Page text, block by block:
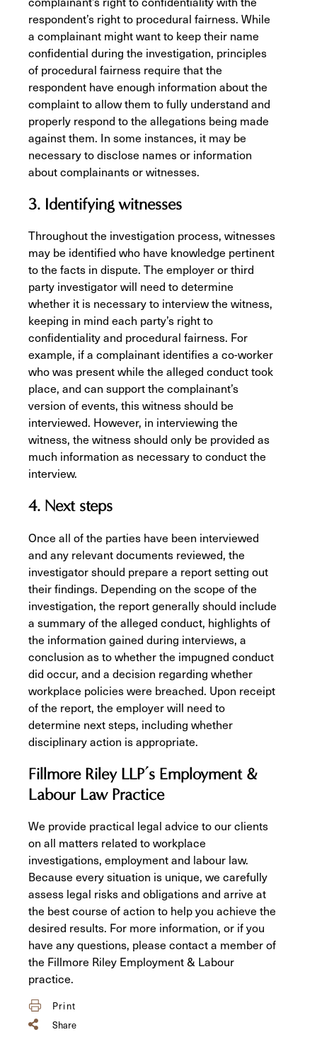
respondent’s right to procedural fairness. While
a complainant might want to keep their name
confidential during the investigation, principles
of procedural fairness require that the
respondent have enough information about the
complaint to allow them to fully understand and
properly respond to the allegations being made
against them. In some instances, it may be
necessary to disclose names or information
about complainants or witnesses.
3. Identifying witnesses
Throughout the investigation process, witnesses
may be identified who have knowledge pertinent
to the facts in dispute. The employer or third
party investigator will need to determine
whether it is necessary to interview the witness,
keeping in mind each party’s right to
confidentiality and procedural fairness. For
example, if a complainant identifies a co-worker
who was present while the alleged conduct took
place, and can support the complainant’s
version of events, this witness should be
interviewed. However, in interviewing the
witness, the witness should only be provided as
much information as necessary to conduct the
interview.
4. Next steps
Once all of the parties have been interviewed
and any relevant documents reviewed, the
investigator should prepare a report setting out
their findings. Depending on the scope of the
investigation, the report generally should include
a summary of the alleged conduct, highlights of
the information gained during interviews, a
conclusion as to whether the impugned conduct
did occur, and a decision regarding whether
workplace policies were breached. Upon receipt
of the report, the employer will need to
determine next steps, including whether
disciplinary action is appropriate.
Fillmore Riley LLP’s Employment &
Labour Law Practice
We provide practical legal advice to our clients
on all matters related to workplace
investigations, employment and labour law.
Because every situation is unique, we carefully
assess legal risks and obligations and arrive at
the best course of action to help you achieve the
desired results. For more information, or if you
have any questions, please contact a member of
the Fillmore Riley Employment & Labour
practice.
Print
Share